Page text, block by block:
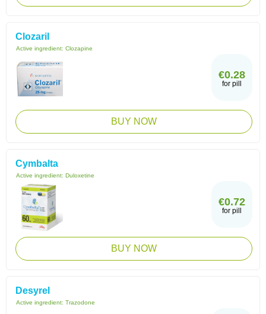
Clozaril
Active ingredient: Clozapine
€0.28
for pill
BUY NOW
Cymbalta
Active ingredient: Duloxetine
€0.72
for pill
BUY NOW
Desyrel
Active ingredient: Trazodone